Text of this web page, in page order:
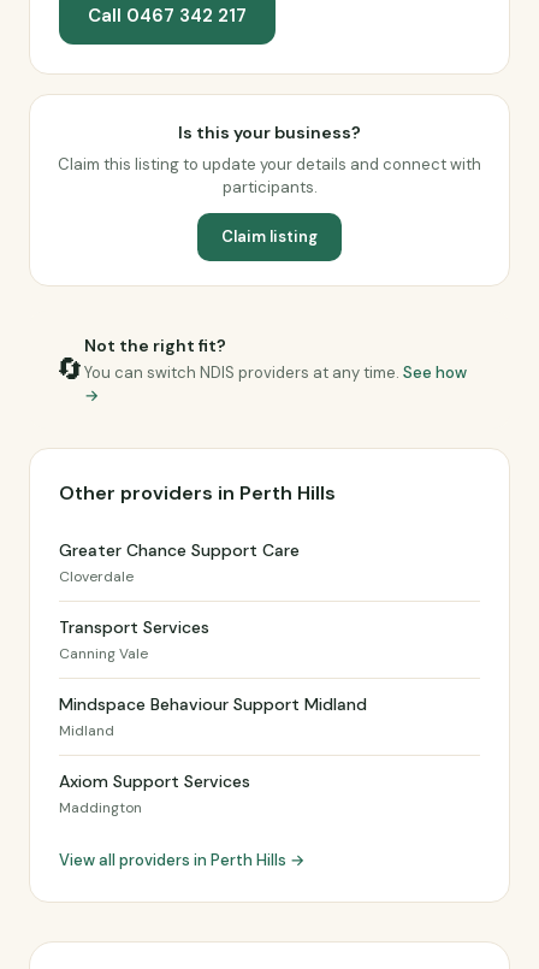
Call 0467 342 217
Is this your business?
Claim this listing to update your details and connect with
participants.
Claim listing
🔄
Not the right fit?
You can switch NDIS providers at any time. See how
→
Other providers in Perth Hills
Greater Chance Support Care
Cloverdale
Transport Services
Canning Vale
Mindspace Behaviour Support Midland
Midland
Axiom Support Services
Maddington
View all providers in Perth Hills →